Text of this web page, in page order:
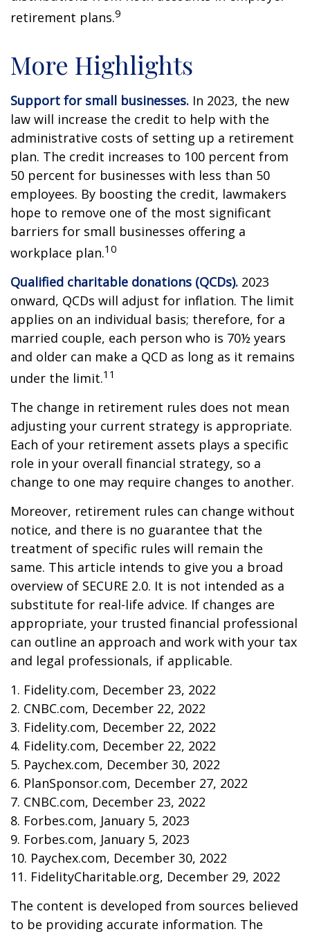
retirement plans.9
More Highlights
Support for small businesses. In 2023, the new
law will increase the credit to help with the
administrative costs of setting up a retirement
plan. The credit increases to 100 percent from
50 percent for businesses with less than 50
employees. By boosting the credit, lawmakers
hope to remove one of the most significant
barriers for small businesses offering a
workplace plan.10
Qualified charitable donations (QCDs). 2023
onward, QCDs will adjust for inflation. The limit
applies on an individual basis; therefore, for a
married couple, each person who is 70½ years
and older can make a QCD as long as it remains
under the limit.11
The change in retirement rules does not mean
adjusting your current strategy is appropriate.
Each of your retirement assets plays a specific
role in your overall financial strategy, so a
change to one may require changes to another.
Moreover, retirement rules can change without
notice, and there is no guarantee that the
treatment of specific rules will remain the
same. This article intends to give you a broad
overview of SECURE 2.0. It is not intended as a
substitute for real-life advice. If changes are
appropriate, your trusted financial professional
can outline an approach and work with your tax
and legal professionals, if applicable.
1. Fidelity.com, December 23, 2022
2. CNBC.com, December 22, 2022
3. Fidelity.com, December 22, 2022
4. Fidelity.com, December 22, 2022
5. Paychex.com, December 30, 2022
6. PlanSponsor.com, December 27, 2022
7. CNBC.com, December 23, 2022
8. Forbes.com, January 5, 2023
9. Forbes.com, January 5, 2023
10. Paychex.com, December 30, 2022
11. FidelityCharitable.org, December 29, 2022
The content is developed from sources believed
to be providing accurate information. The